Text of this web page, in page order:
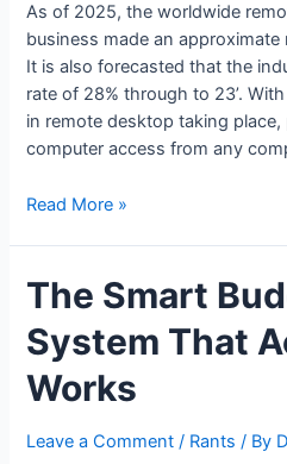
As of 2025, the worldwide
business made an
It is also forecasted that the
rate of 28% through to 23’.
in remote desktop taking place,
computer access from any
What
Remote
Desktop,
and
Can
It
Your
Read More »
The Smart
System That
Works
Leave a Comment / Rants / By